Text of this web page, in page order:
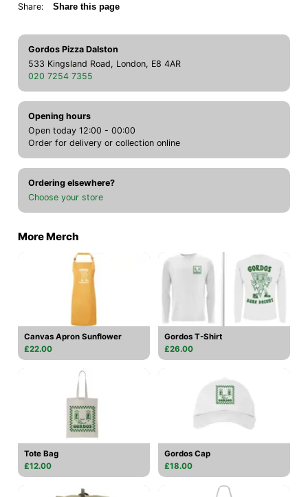
Share: Share this page
Gordos Pizza Dalston
533 Kingsland Road, London, E8 4AR
020 7254 7355
Opening hours
Open today 12:00 - 00:00
Order for delivery or collection online
Ordering elsewhere?
Choose your store
More Merch
Canvas Apron Sunflower
£22.00
Gordos T-Shirt
£26.00
Tote Bag
£12.00
Gordos Cap
£18.00